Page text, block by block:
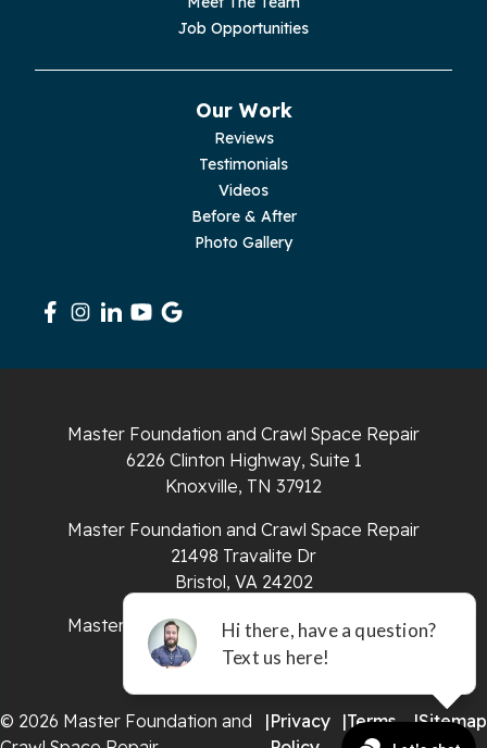
Signal Mountain
Job Opportunities
Our Work
Reviews
Testimonials
Videos
Before & After
Photo Gallery
Master Foundation and Crawl Space Repair
6226 Clinton Highway, Suite 1
Knoxville, TN 37912
Master Foundation and Crawl Space Repair
21498 Travalite Dr
Bristol, VA 24202
Master Foundation and Crawl Space Repair
651 E 4th St #200
© 2026 Master Foundation and
|Privacy
|Terms
|Sitemap